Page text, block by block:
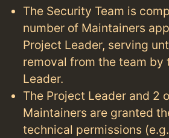
The Security Team is
number of Maintainers
Project Leader, serving
removal from the team by
Leader.
The Project Leader and 2
Maintainers are granted
technical permissions